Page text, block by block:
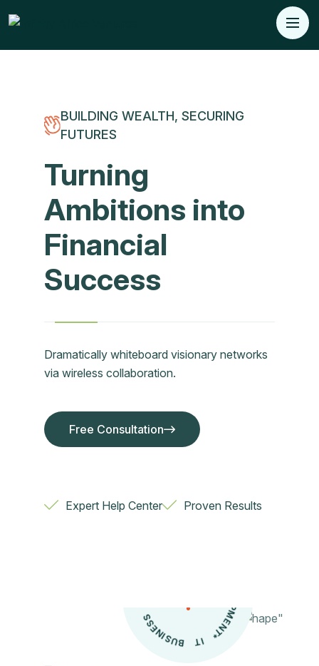
BUILDING WEALTH, SECURING
FUTURES
Turning
Ambitions into
Financial
Success
Dramatically whiteboard visionary networks
via wireless collaboration.
Free Consultation
Free Consultation
Expert Help Center Proven Results
*
I
T
B
S
I
N
E
S
S
*
C
O
A
N
T
SD
E
V
E
L
O
P
M
ENTS